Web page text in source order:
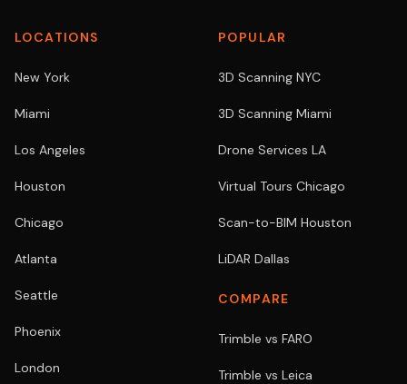
LOCATIONS
New York
Miami
Los Angeles
Houston
Chicago
Atlanta
Seattle
Phoenix
London
POPULAR
3D Scanning NYC
3D Scanning Miami
Drone Services LA
Virtual Tours Chicago
Scan-to-BIM Houston
LiDAR Dallas
COMPARE
Trimble vs FARO
Trimble vs Leica